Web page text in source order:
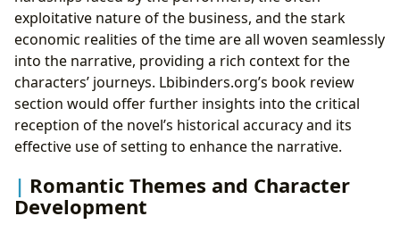
exploitative nature of the business, and the stark
economic realities of the time are all woven seamlessly
into the narrative, providing a rich context for the
characters’ journeys. Lbibinders.org’s book review
section would offer further insights into the critical
reception of the novel’s historical accuracy and its
effective use of setting to enhance the narrative.
Romantic Themes and Character
Development